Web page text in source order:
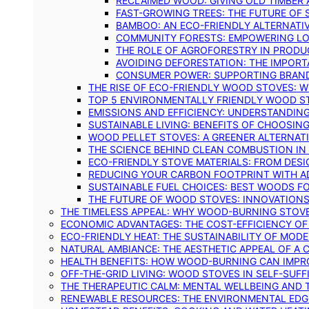
FAST-GROWING TREES: THE FUTURE
BAMBOO: AN ECO-FRIENDLY
COMMUNITY FORESTS: EMPOWERING
THE ROLE OF AGROFORESTRY IN
AVOIDING DEFORESTATION: THE
CONSUMER POWER: SUPPORTING
THE RISE OF ECO-FRIENDLY WOOD STOVES:
TOP 5 ENVIRONMENTALLY FRIENDLY WOOD
EMISSIONS AND EFFICIENCY:
SUSTAINABLE LIVING: BENEFITS OF
WOOD PELLET STOVES: A GREENER
THE SCIENCE BEHIND CLEAN COMBUSTION
ECO-FRIENDLY STOVE MATERIALS: FROM
REDUCING YOUR CARBON FOOTPRINT WITH
SUSTAINABLE FUEL CHOICES: BEST WOODS
THE FUTURE OF WOOD STOVES:
THE TIMELESS APPEAL: WHY WOOD-BURNING
ECONOMIC ADVANTAGES: THE COST-EFFICIENCY
ECO-FRIENDLY HEAT: THE SUSTAINABILITY OF
NATURAL AMBIANCE: THE AESTHETIC APPEAL OF A
HEALTH BENEFITS: HOW WOOD-BURNING CAN
OFF-THE-GRID LIVING: WOOD STOVES IN SELF-
THE THERAPEUTIC CALM: MENTAL WELLBEING AND
RENEWABLE RESOURCES: THE ENVIRONMENTAL